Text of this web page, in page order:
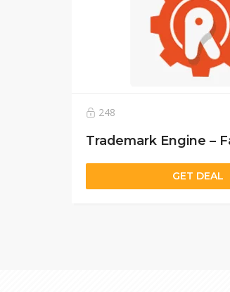
248
GET DEAL